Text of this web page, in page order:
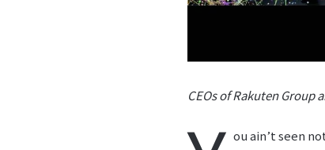
CEOs of Rakuten
ou ain’t seen